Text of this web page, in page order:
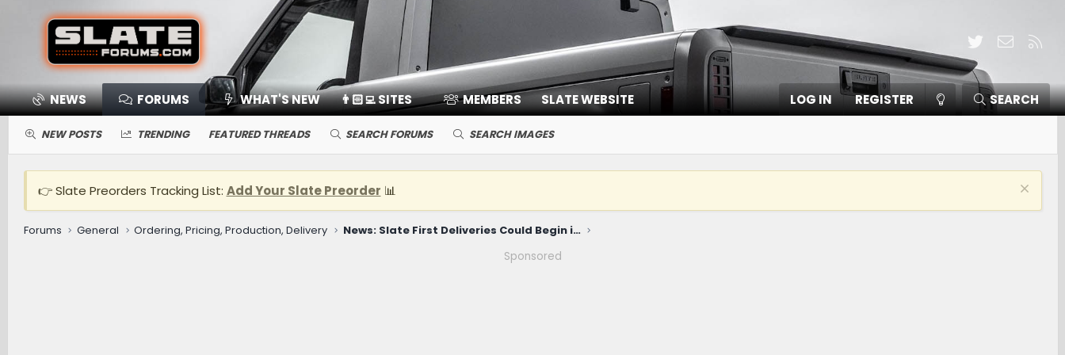
TwitterContact
NEWS FORUMS WHAT'S NEW 👨🏻‍💻 SITES MEMBERS SLATE WEBSITE LOG IN REGISTER SEARCH
NEW POSTS TRENDING FEATURED THREADS SEARCH FORUMS SEARCH IMAGES
👉 Slate Preorders Tracking List: Add Your Slate Preorder 📊
Forums General Ordering, Pricing, Production, Delivery
News: Slate First Deliveries Could Begin in December! Reservation & Distribution Info Coming June 22!
Sponsored